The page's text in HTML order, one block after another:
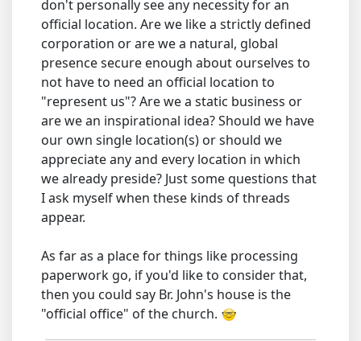
don't personally see any necessity for an
official location. Are we like a strictly defined
corporation or are we a natural, global
presence secure enough about ourselves to
not have to need an official location to
"represent us"? Are we a static business or
are we an inspirational idea? Should we have
our own single location(s) or should we
appreciate any and every location in which
we already preside? Just some questions that
I ask myself when these kinds of threads
appear.
As far as a place for things like processing
paperwork go, if you'd like to consider that,
then you could say Br. John's house is the
"official office" of the church.